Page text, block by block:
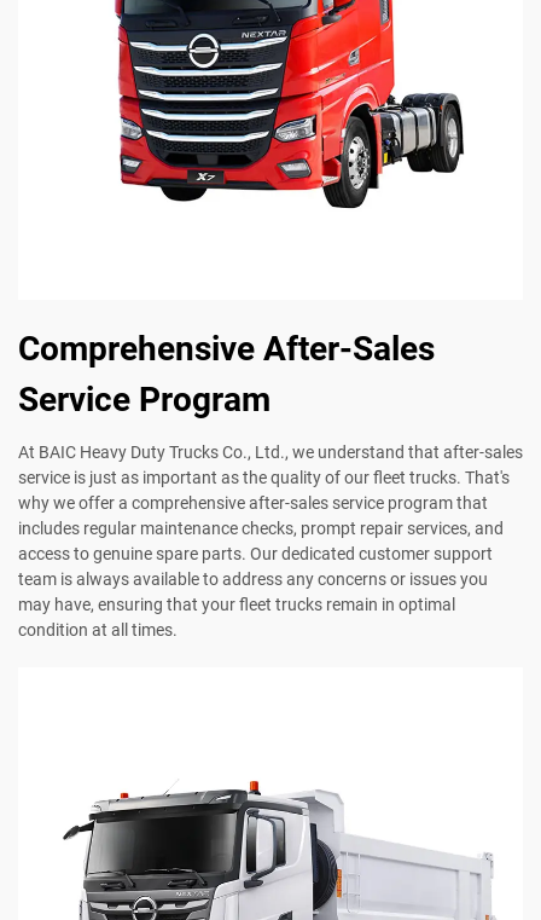
Comprehensive After-Sales
Service Program
At BAIC Heavy Duty Trucks Co., Ltd., we understand that after-sales
service is just as important as the quality of our fleet trucks. That's
why we offer a comprehensive after-sales service program that
includes regular maintenance checks, prompt repair services, and
access to genuine spare parts. Our dedicated customer support
team is always available to address any concerns or issues you
may have, ensuring that your fleet trucks remain in optimal
condition at all times.